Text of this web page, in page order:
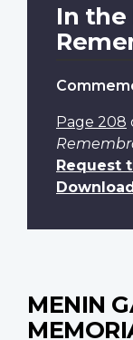
In the
Page 208
Request
MENIN